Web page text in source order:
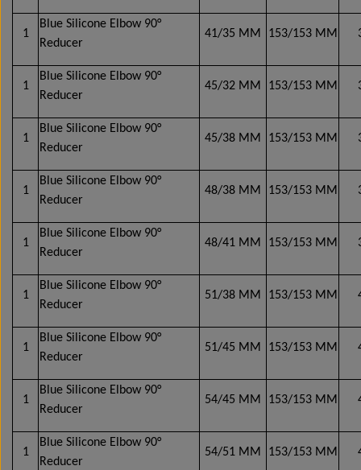
Side marker lamps
Elbows 45° - oil- and chemical-resistant
Turbo & Intercooler silicone hoses
Shaped coolant hoses, elbows & reducers
Clamps
Hose joiners
Mirror systems & fittings
Mirror systems & fittings
Mirror systems & fittings
Mirror systems & fittings
F. Van Hool
Remote controlled side-view mirrors & fittings
Mirror systems & fittings
Remote controlled side-view mirrors
Wide-angle mirrors
Mirror arms & fittings
Manually adjustable mirrors, side-view mirrors
& fittings
Mirror systems & fittings f. Volvo 9700/9900
Interior Mirrors
F. Yutong
Mirror systems & fittings
Mirror switches
Serpentine belt
Shock Absorbers
Track rods / Control rods
Clamps
Valves
1
Blue Silicone Elbow 90°
Reducer
41/35 MM 153/153 MM
1
Blue Silicone Elbow 90°
Reducer
45/32 MM 153/153 MM
1
Blue Silicone Elbow 90°
Reducer
45/38 MM 153/153 MM
1
Blue Silicone Elbow 90°
Reducer
48/38 MM 153/153 MM
1
Blue Silicone Elbow 90°
Reducer
48/41 MM 153/153 MM
1
Blue Silicone Elbow 90°
Reducer
51/38 MM 153/153 MM
1
Blue Silicone Elbow 90°
Reducer
51/45 MM 153/153 MM
1
Blue Silicone Elbow 90°
Reducer
54/45 MM 153/153 MM
1
Blue Silicone Elbow 90°
Reducer
54/51 MM 153/153 MM